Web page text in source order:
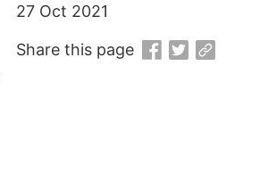
27 Oct 2021
Share this page